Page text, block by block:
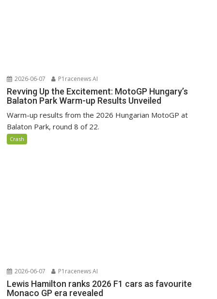
2026-06-07 P1racenews AI
Revving Up the Excitement: MotoGP Hungary’s
Balaton Park Warm-up Results Unveiled
Warm-up results from the 2026 Hungarian MotoGP at
Balaton Park, round 8 of 22.
Crash
2026-06-07 P1racenews AI
Lewis Hamilton ranks 2026 F1 cars as favourite
Monaco GP era revealed